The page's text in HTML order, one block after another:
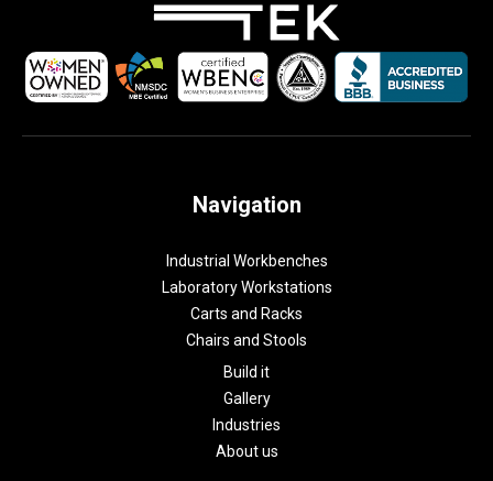
Navigation
Industrial Workbenches
Laboratory Workstations
Carts and Racks
Chairs and Stools
Build it
Gallery
Industries
About us